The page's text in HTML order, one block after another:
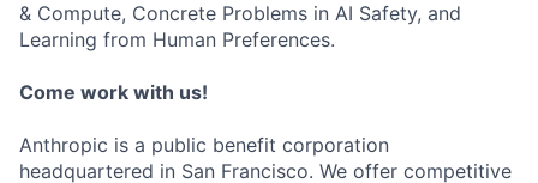
& Compute, Concrete Problems in AI Safety, and
Learning from Human Preferences.
Come work with us!
Anthropic is a public benefit corporation
headquartered in San Francisco. We offer competitive